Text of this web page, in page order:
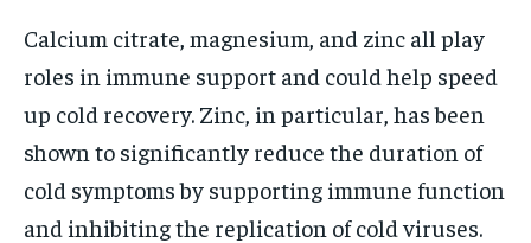
Calcium citrate, magnesium, and zinc all play
roles in immune support and could help speed
up cold recovery. Zinc, in particular, has been
shown to significantly reduce the duration of
cold symptoms by supporting immune function
and inhibiting the replication of cold viruses.